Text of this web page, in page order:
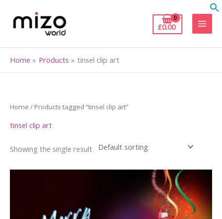
content
£0.00
Home Products tinsel clip art
Home / Products tagged “tinsel clip art”
tinsel clip art
Showing the single result